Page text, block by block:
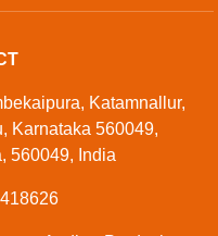
Katamnallur,
Karnataka 560049,
560049, India